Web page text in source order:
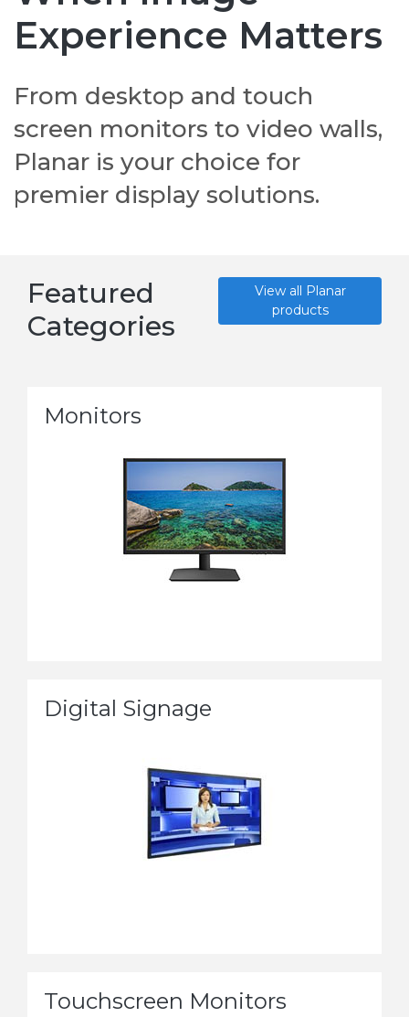
Experience Matters
From desktop and touch
screen monitors to video walls,
Planar is your choice for
premier display solutions.
Featured
Categories
View all Planar
products
Monitors
Digital Signage
Touchscreen Monitors